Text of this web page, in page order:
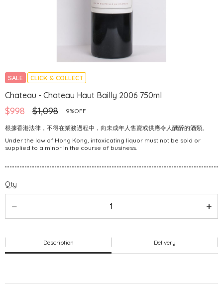
SALE CLICK & COLLECT
Chateau - Chateau Haut Bailly 2006 750ml
$998 $1,098 9%OFF
根據香港法律，不得在業務過程中，向未成年人售賣或供應令人醺醉的酒類。
Under the law of Hong Kong, intoxicating liquor must not be sold or
supplied to a minor in the course of business.
Qty
Description Delivery